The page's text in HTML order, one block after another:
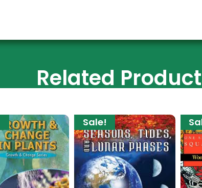
Related
Sale!